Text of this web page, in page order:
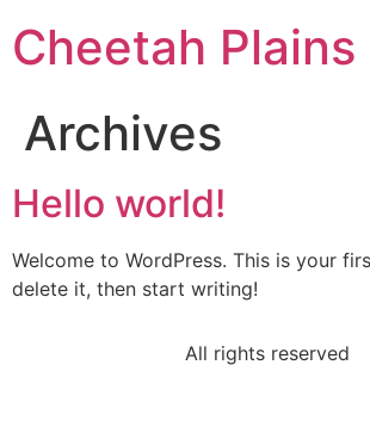
Cheetah Plains
Archives
Hello world!
Welcome to WordPress. This is your
delete it, then start writing!
All rights reserved